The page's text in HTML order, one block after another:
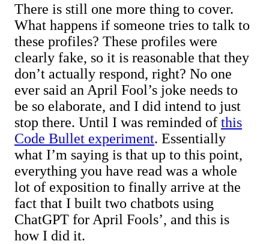
There is still one more thing to cover.
What happens if someone tries to talk to
these profiles? These profiles were
clearly fake, so it is reasonable that they
don’t actually respond, right? No one
ever said an April Fool’s joke needs to
be so elaborate, and I did intend to just
stop there. Until I was reminded of this
Code Bullet experiment. Essentially
what I’m saying is that up to this point,
everything you have read was a whole
lot of exposition to finally arrive at the
fact that I built two chatbots using
ChatGPT for April Fools’, and this is
how I did it.